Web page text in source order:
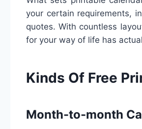
your certain requirements,
quotes. With countless
for your way of life has
Kinds Of Free
Month-to-month